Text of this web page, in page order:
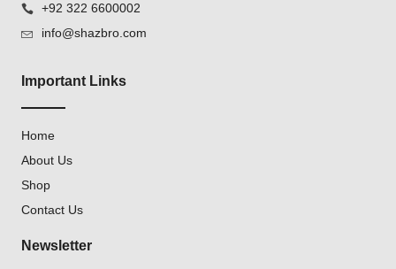
+92 322 6600002
info@shazbro.com
Important Links
Home
About Us
Shop
Contact Us
Newsletter